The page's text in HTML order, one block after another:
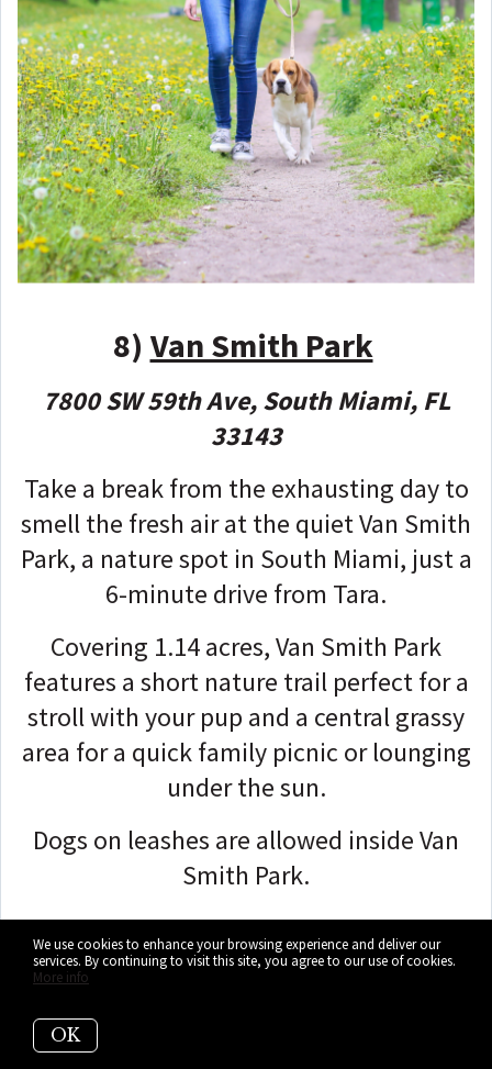
8) Van Smith Park
7800 SW 59th Ave, South Miami, FL
33143
Take a break from the exhausting day to
smell the fresh air at the quiet Van Smith
Park, a nature spot in South Miami, just a
6-minute drive from Tara.
Covering 1.14 acres,Van Smith Park
features a short nature trail perfect for a
stroll with your pup and a central grassy
area for a quick family picnic or lounging
under the sun.
Dogs on leashes are allowed inside Van
Smith Park.
We use cookies to enhance your browsing experience and deliver our
services. By continuing to visit this site, you agree to our use of cookies.
More info
OK